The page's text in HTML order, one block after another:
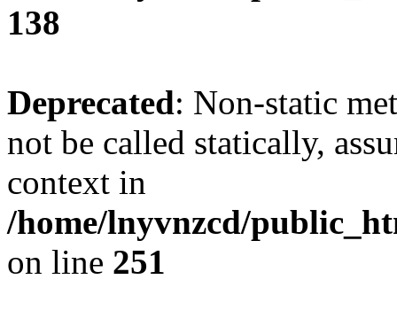
138
Deprecated: Non-static
not be called statically,
context in
/home/lnyvnzcd/
on line 251